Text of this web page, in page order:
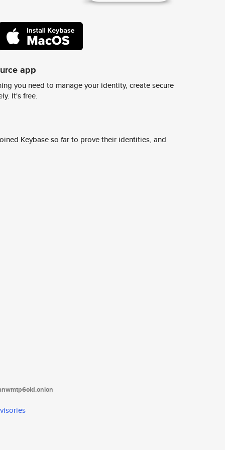
app
you need to manage your identity, create secure
It's free.
Keybase so far to prove their identities, and